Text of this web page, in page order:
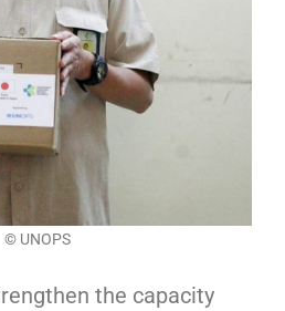
© UNOPS
the capacity